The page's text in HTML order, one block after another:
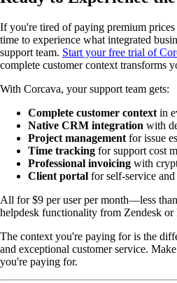
If you're tired of paying premium
time to experience what integrated
support team. Start your free trial of
complete customer context transforms
With Corcava, your support team gets:
Complete customer context in
Native CRM integration with
Project management for issue
Time tracking for support cost
Professional invoicing with
Client portal for self-service
All for $9 per user per month—less
helpdesk functionality from Zendesk or
The context you're paying for is the
and exceptional customer service.
you're paying for.